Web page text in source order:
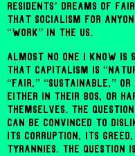
residents’ dreams of
that socialism for
“work” in the US.
Almost no one I know
that capitalism is
“fair,” “sustainable,” or
either in their 80s, or
themselves. The
can be convinced to
its corruption, its
tyrannies. The question